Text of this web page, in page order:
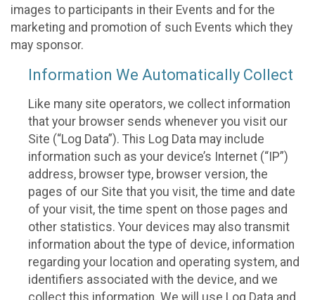
images to participants in their Events and for the
marketing and promotion of such Events which they
may sponsor.
Information We Automatically Collect
Like many site operators, we collect information
that your browser sends whenever you visit our
Site (“Log Data”). This Log Data may include
information such as your device’s Internet (“IP”)
address, browser type, browser version, the
pages of our Site that you visit, the time and date
of your visit, the time spent on those pages and
other statistics. Your devices may also transmit
information about the type of device, information
regarding your location and operating system, and
identifiers associated with the device, and we